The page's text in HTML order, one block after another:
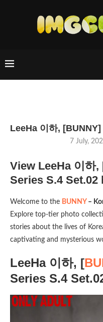
LeeHa 이하,
7 July,
View LeeHa 이하,
Series S.4
Welcome to the BUNNY –
Explore top-tier photo
stories about the lives of
captivating and mysterious
LeeHa 이하, [
Series S.4